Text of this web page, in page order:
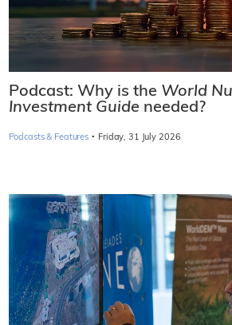
Podcast: Why is the World
Investment Guide needed?
Podcasts & Features · Friday, 31 July 2026